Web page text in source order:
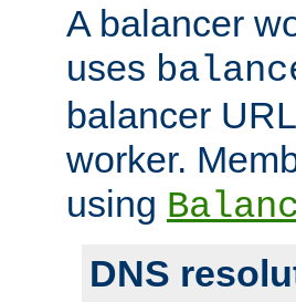
A balancer
uses
balancer
worker.
using
DNS